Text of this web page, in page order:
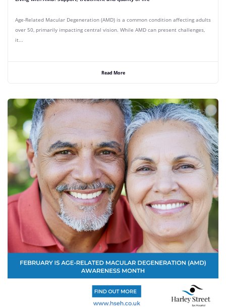
Age-Related Macular Degeneration (AMD) is a common condition affecting adults
over 50, primarily impacting central vision. While AMD can present challenges,
it...
Read More